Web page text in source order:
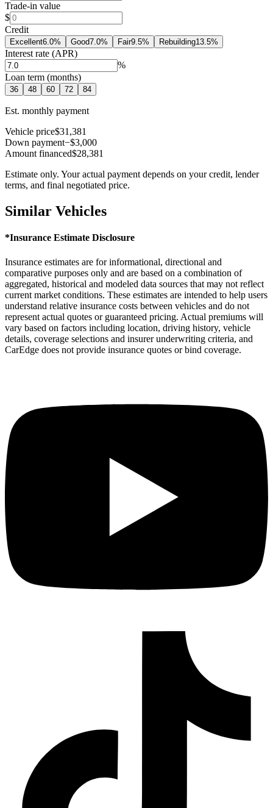
Trade-in value
$
Credit
Excellent6.0% Good7.0% Fair9.5% Rebuilding13.5%
Interest rate (APR)
%
Loan term (months)
36 48 60 72 84
Est. monthly payment
Vehicle price$31,381
Down payment−$3,000
Amount financed$28,381
Estimate only. Your actual payment depends on your credit, lender
terms, and final negotiated price.
Similar Vehicles
*Insurance Estimate Disclosure
Insurance estimates are for informational, directional and
comparative purposes only and are based on a combination of
aggregated, historical and modeled data sources that may not reflect
current market conditions. These estimates are intended to help users
understand relative insurance costs between vehicles and do not
represent actual quotes or guaranteed pricing. Actual premiums will
vary based on factors including location, driving history, vehicle
details, coverage selections and insurer underwriting criteria, and
CarEdge does not provide insurance quotes or bind coverage.